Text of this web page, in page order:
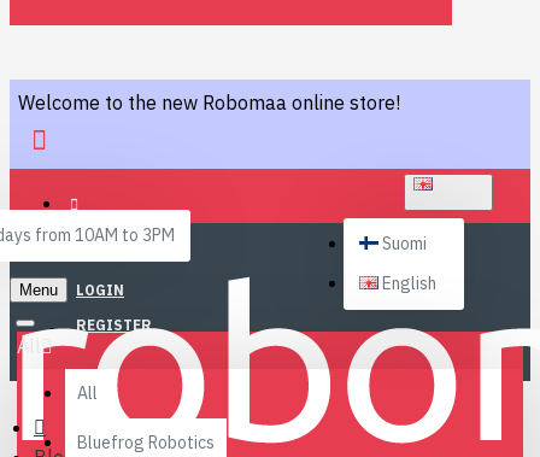
Welcome to the new Robomaa online store!
from 10AM to 3PM
LOGIN
REGISTER
Suomi
English
Menu
All
All
Bluefrog Robotics